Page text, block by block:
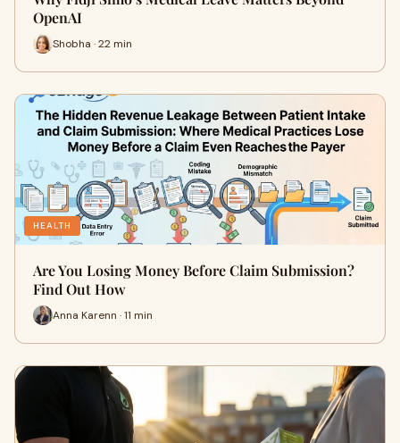
OpenAI
Shobha · 22 min
HEALTH
Are You Losing Money Before Claim Submission?
Find Out How
Anna Karenn · 11 min